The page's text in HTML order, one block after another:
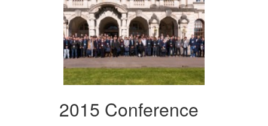
2015 Conference